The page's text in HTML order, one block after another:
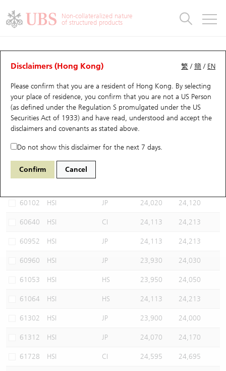
Non-collateralized nature
of structured products
繁 /簡 / EN
Disclaimers (Hong Kong)
Please confirm that you are a resident of Hong Kong. By selecting
your place of residence, you confirm that you are not a US Person
(as defined under the Regulation S promulgated under the US
Securities Act of 1933) and have read, understood and accept the
disclaimers and covenants as stated above.
Do not show this disclaimer for the next 7 days.
Confirm Cancel
CBBCs Analyzer
Performance Outstanding Quantity Comparison
67438 UB Bull HSI Hang Seng Index
Select CBBCs to compare *You can select up to
60102 HSI JP 24,020 24,120
60640 HSI CI 24,113 24,213
60952 HSI JP 24,113 24,213
60960 HSI JP 23,930 24,030
61053 HSI HS 23,950 24,050
61064 HSI HS 24,113 24,213
61302 HSI JP 23,900 24,000
61312 HSI JP 24,070 24,170
61728 HSI CI 24,595 24,695
Warrants
UBS Warrants List
New UBS Warrants
Expiring UBS Warrants
Warrants Analyzer
Warrants Newsletter
Warrants Documents & Announcements
Warrants Analyzer
Outstanding Quantity
Comparison
CBBCs
CBBCs Quick Search
CBBCs Search
CBBCs Outstanding Distribution
New UBS CBBCs
CBBCs Settlement Price
CBBCs Analyzer
CBBCs Documents & Announcements
CBBCs Documents & Announcements (Credit Suisse)
CBBCs Analyzer
Outstanding Quantity
Comparison
Warrants & CBBCs Statistics
Top10 Gainers / Losers
Top10 Turnover Distribution
10 Days Turnover
Outstanding Quantity
Market Statistics
Underlying Analyzer
Top 20 Active Stocks
HSI Constituent Stocks
HSTECH Constituent Stocks
A Shares ETFs Premium
AH Shares Comparison
ADR
Closing Auction Session
Stock Connect Money Flow
Holdings
Show All
Education